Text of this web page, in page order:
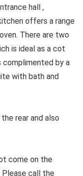
hall ,
offers a range
There are two
is ideal as a cot
complimented by a
with bath and
rear and also
come on the
call the